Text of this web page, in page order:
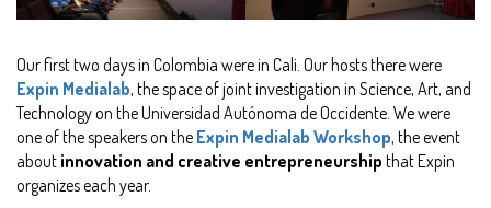
Our first two days in Colombia were in Cali. Our hosts there were
Expin Medialab, the space of joint investigation in Science, Art, and
Technology on the Universidad Autónoma de Occidente. We were
one of the speakers on the Expin Medialab Workshop, the event
about innovation and creative entrepreneurship that Expin
organizes each year.